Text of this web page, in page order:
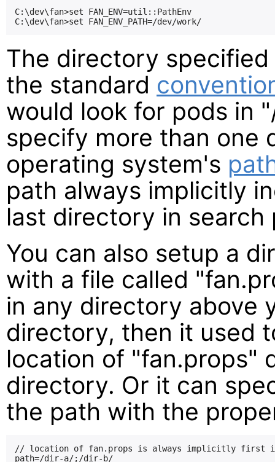
C:\dev\fan>set FAN_ENV=util::PathEnv
The directory
the standard
would look for pods in
specify more than one
operating system's
path always implicitly
last directory in search
You can also setup a
with a file called
in any directory above
directory, then it used
location of "fan.props"
directory. Or it can
the path with the
// location of fan.props is always implicitly first